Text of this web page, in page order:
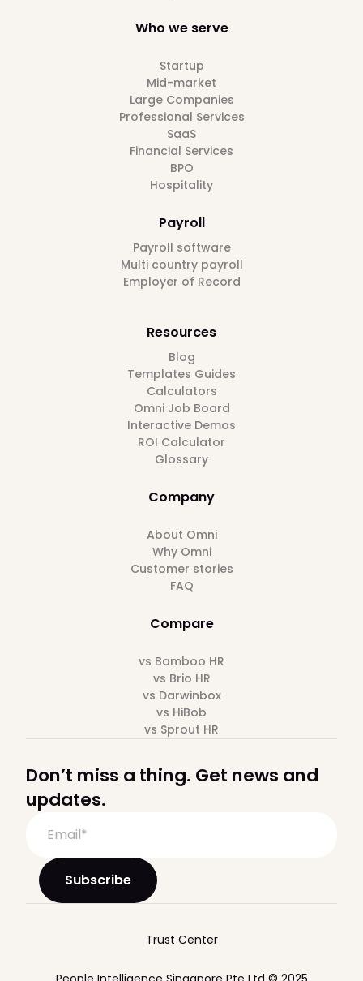
Who we serve
Startup
Mid-market
Large Companies
Professional Services
SaaS
Financial Services
BPO
Hospitality
Payroll
Payroll software
Multi country payroll
Employer of Record
Resources
Blog
Templates Guides
Calculators
Omni Job Board
Interactive Demos
ROI Calculator
Glossary
Company
About Omni
Why Omni
Customer stories
FAQ
Compare
vs Bamboo HR
vs Brio HR
vs Darwinbox
vs HiBob
vs Sprout HR
Don’t miss a thing. Get news and
updates.
Trust Center